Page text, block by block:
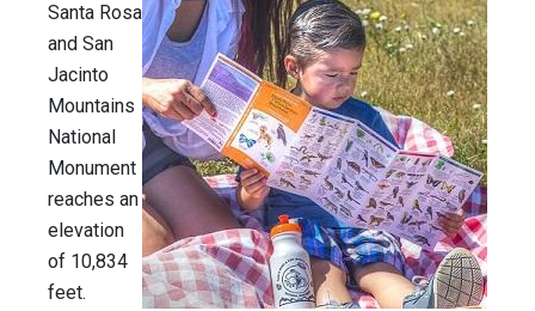
Santa Rosa
and San
Jacinto
Mountains
National
Monument
reaches an
elevation
of 10,834
feet.